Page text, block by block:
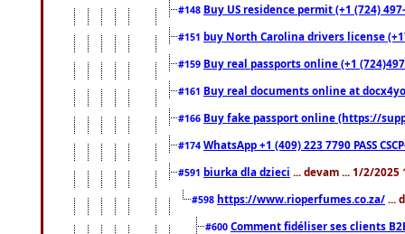
#148 Buy US residence permit (+1 (724)
#151 buy North Carolina drivers license
#159 Buy real passports online (+1
#161 Buy real documents online at
#166 Buy fake passport online (https://
#174 WhatsApp +1 (409) 223 7790 PASS
#591 biurka dla dzieci ... devam ... 1/2/2025
#598 https://www.rioperfumes.co.za/ ...
#600 Comment fidéliser ses clients